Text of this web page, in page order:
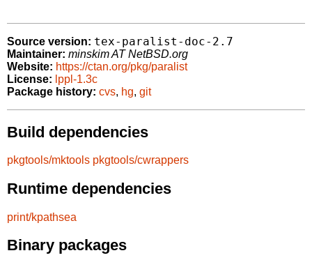
Source version: tex-paralist-doc-2.7
Maintainer: minskim AT NetBSD.org
Website: https://ctan.org/pkg/paralist
License: lppl-1.3c
Package history: cvs, hg, git
Build dependencies
pkgtools/mktools pkgtools/cwrappers
Runtime dependencies
print/kpathsea
Binary packages